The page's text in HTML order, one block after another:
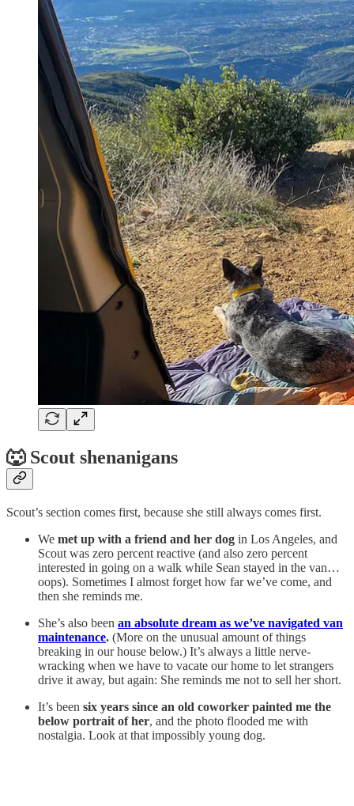
🐺 Scout shenanigans
Scout’s section comes first, because she still always comes first.
We met up with a friend and her dog in Los Angeles, and
Scout was zero percent reactive (and also zero percent
interested in going on a walk while Sean stayed in the van…
oops). Sometimes I almost forget how far we’ve come, and
then she reminds me.
She’s also been an absolute dream as we’ve navigated van
maintenance. (More on the unusual amount of things
breaking in our house below.) It’s always a little nerve-
wracking when we have to vacate our home to let strangers
drive it away, but again: She reminds me not to sell her short.
It’s been six years since an old coworker painted me the
below portrait of her, and the photo flooded me with
nostalgia. Look at that impossibly young dog.